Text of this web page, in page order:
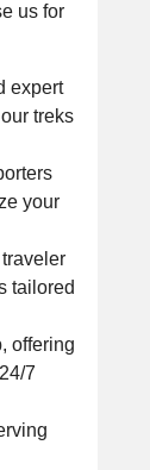
us for
expert
treks
your
tailored
offering
7